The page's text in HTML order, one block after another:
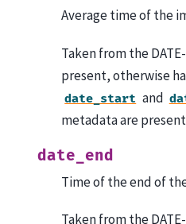
Average time of the
Taken from the
present, otherwise
date_start and
metadata are
date_end
Time of the end of
Taken from the